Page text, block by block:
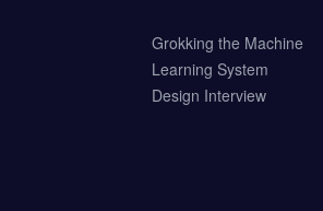
Grokking the Machine
Learning System
Design Interview